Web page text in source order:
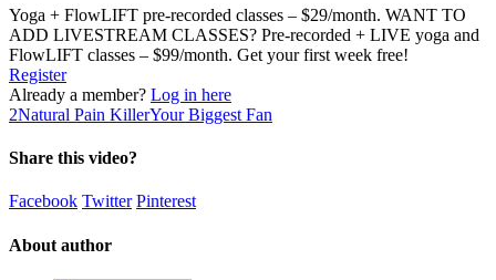
Yoga + FlowLIFT pre-recorded classes – $29/month. WANT TO
ADD LIVESTREAM CLASSES? Pre-recorded + LIVE yoga and
FlowLIFT classes – $99/month. Get your first week free!
Register
Already a member? Log in here
2Natural Pain KillerYour Biggest Fan
Share this video?
Facebook Twitter Pinterest
About author